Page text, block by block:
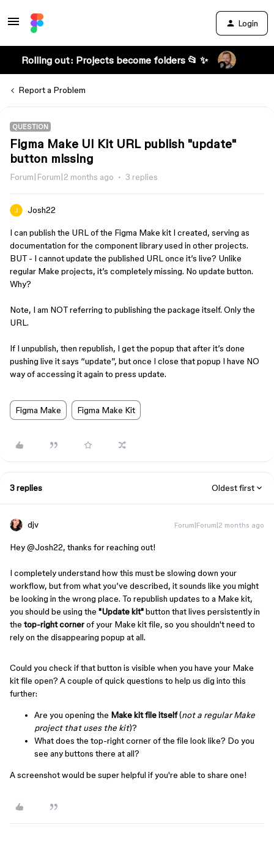
Login
Rolling out: Projects become folders 📂 ✨
Report a Problem
QUESTION
Figma Make UI Kit URL publish "update"
button missing
Forum|Forum|2 months ago 3 replies
Josh22
I can publish the URL of the Figma Make kit I created, serving as
documentation for the component library used in other projects.
BUT - I cannot update the published URL once it’s live? Unlike
regular Make projects, it’s completely missing. No update button.
Why?
Note, I am NOT referring to publishing the package itself. Only the
URL.
If I unpublish, then republish, I get the popup that after it’s done
pushing live it says “update”, but once I close that popup I have NO
way of accessing it again to press update.
Figma Make Figma Make Kit
3 replies Oldest first
djv Forum|Forum|2 months ago
Hey ​@Josh22, thanks for reaching out!
I completely understand how this must be slowing down your
workflow, but from what you’ve described, it sounds like you might
be looking in the wrong place. To republish updates to a Make kit,
you should be using the "Update kit"button that lives persistently in
the top-right cornerof your Make kit file, so you shouldn't need to
rely on the disappearing popup at all.
Could you check if that button is visible when you have your Make
kit file open? A couple of quick questions to help us dig into this
further:
Are you opening the Make kit file itself(not a regular Make
project that uses the kit)?
What does the top-right corner of the file look like? Do you
see any buttons there at all?
A screenshot would be super helpful if you're able to share one!